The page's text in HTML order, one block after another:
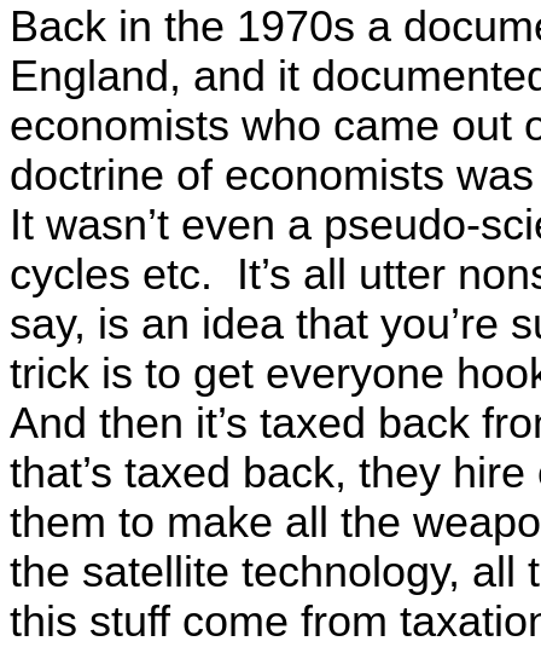
Back in the 1970s a
England, and it
economists who came out
doctrine of economists
It wasn’t even a pseudo-
cycles etc. It’s all utter
say, is an idea that you’re
trick is to get everyone
And then it’s taxed back
that’s taxed back, they
them to make all the
the satellite technology, all
this stuff come from